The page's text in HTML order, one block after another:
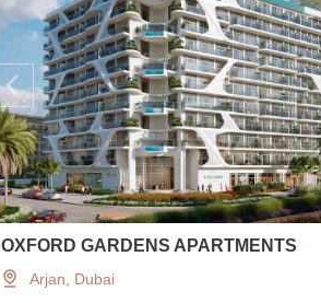
OXFORD GARDENS APARTMENTS
Arjan, Dubai